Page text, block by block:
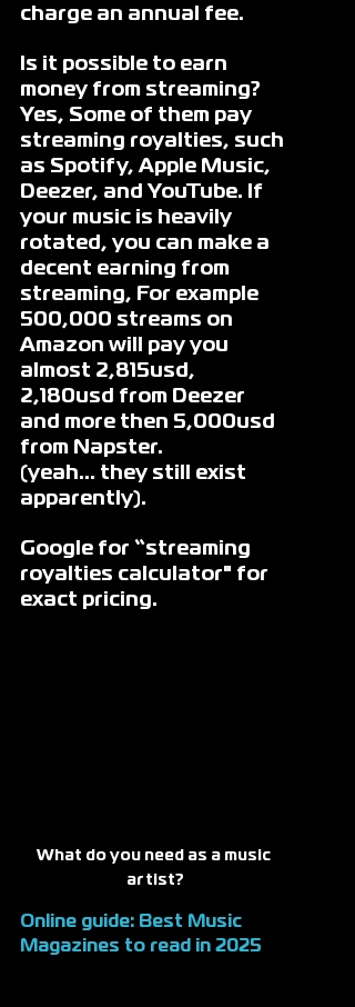
charge an annual fee.
Is it possible to earn
money from streaming?
Yes, Some of them pay
streaming royalties, such
as Spotify, Apple Music,
Deezer, and YouTube. If
your music is heavily
rotated, you can make a
decent earning from
streaming, For example
500,000 streams on
Amazon will pay you
almost 2,815usd,
2,180usd from Deezer
and more then 5,000usd
from Napster.
(yeah… they still exist
apparently).
Google for “streaming
royalties calculator" for
exact pricing.
What do you need as a music
artist?
Online guide: Best Music
Magazines to read in 2025